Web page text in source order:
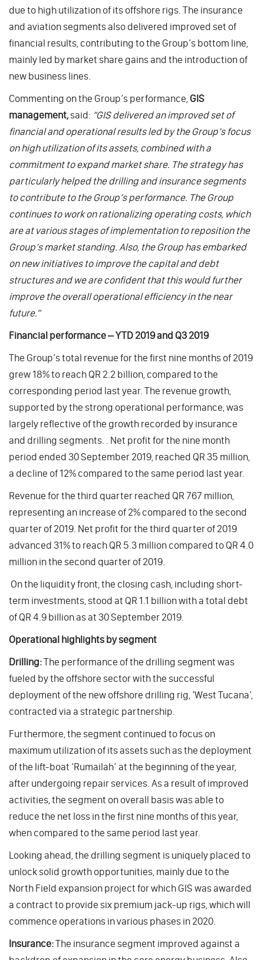
due to high utilization of its offshore rigs. The insurance
and aviation segments also delivered improved set of
financial results, contributing to the Group’s bottom line,
mainly led by market share gains and the introduction of
new business lines.
Commenting on the Group’s performance, GIS
management,said: “GIS delivered an improved set of
financial and operational results led by the Group’s focus
on high utilization of its assets, combined with a
commitment to expand market share. The strategy has
particularly helped the drilling and insurance segments
to contribute to the Group’s performance. The Group
continues to work on rationalizing operating costs, which
are at various stages of implementation to reposition the
Group’s market standing. Also, the Group has embarked
on new initiatives to improve the capital and debt
structures and we are confident that this would further
improve the overall operational efficiency in the near
future.”
Financial performance – YTD 2019 and Q3 2019
The Group’s total revenue for the first nine months of 2019
grew 18% to reach QR 2.2 billion, compared to the
corresponding period last year. The revenue growth,
supported by the strong operational performance, was
largely reflective of the growth recorded by insurance
and drilling segments. . Net profit for the nine month
period ended 30 September 2019, reached QR 35 million,
a decline of 12% compared to the same period last year.
Revenue for the third quarter reached QR 767 million,
representing an increase of 2% compared to the second
quarter of 2019. Net profit for the third quarter of 2019
advanced 31% to reach QR 5.3 million compared to QR 4.0
million in the second quarter of 2019.
On the liquidity front, the closing cash, including short-
term investments, stood at QR 1.1 billion with a total debt
of QR 4.9 billion as at 30 September 2019.
Operational highlights by segment
Drilling:The performance of the drilling segment was
fueled by the offshore sector with the successful
deployment of the new offshore drilling rig, ‘West Tucana’,
contracted via a strategic partnership.
Furthermore, the segment continued to focus on
maximum utilization of its assets such as the deployment
of the lift-boat ‘Rumailah’ at the beginning of the year,
after undergoing repair services. As a result of improved
activities, the segment on overall basis was able to
reduce the net loss in the first nine months of this year,
when compared to the same period last year.
Looking ahead, the drilling segment is uniquely placed to
unlock solid growth opportunities, mainly due to the
North Field expansion project for which GIS was awarded
a contract to provide six premium jack-up rigs, which will
commence operations in various phases in 2020.
Insurance:The insurance segment improved against a